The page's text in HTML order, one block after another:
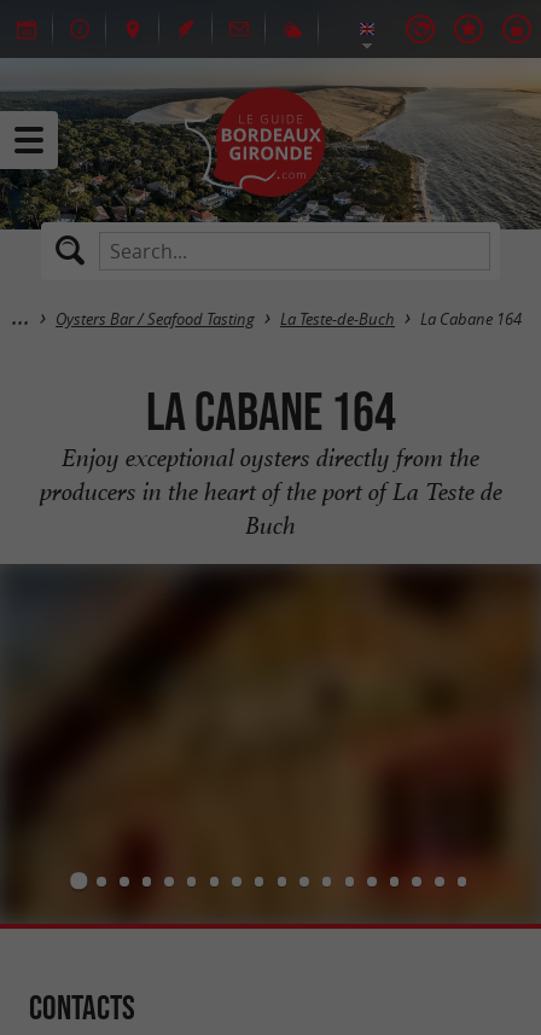
Oysters Bar / Seafood Tasting La Teste-de-Buch La Cabane 164
La Cabane 164
Enjoy exceptional oysters directly from the
producers in the heart of the port of La Teste de
Buch
Contacts